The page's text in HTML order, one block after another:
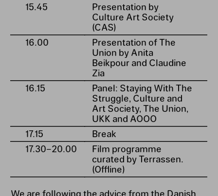
15.45
Presentation by
Culture Art Society
(CAS)
16.00
Presentation of The
Union by Anita
Beikpour and Claudine
Zia
16.15
Panel: Staying With The
Struggle, Culture and
Art Society, The Union,
UKK and AOOO
17.15
Break
17.30⁠–⁠20.00
Film programme
curated by Terrassen.
(Offline)
We are following the advice from the Danish